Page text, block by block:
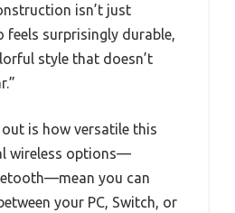
isn’t just
feels surprisingly durable,
style that doesn’t
is how versatile this
wireless options—
you can
your PC, Switch, or